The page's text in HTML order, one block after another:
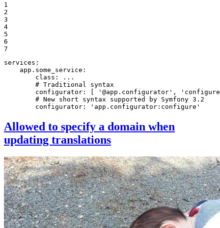
1
2
3
4
5
6
7
services:
app.some_service:
class:
...
# Traditional syntax
configurator:
[ '@app.configurator' ,
# New short syntax supported by Symfony 3.2
configurator:
'app.configurator:configure'
Allowed to specify a domain when
updating translations